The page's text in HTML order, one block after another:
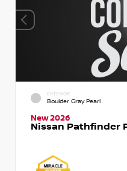
EXTERIOR
Boulder Gray Pearl
New 2026
Nissan Pathfinder